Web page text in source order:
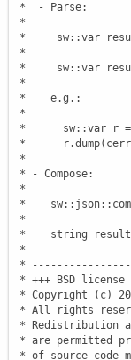
*  - Parse:
*
*     sw::var
*
*     sw::var
*
*    e.g.:
*
*      sw::var r
*
*
* - Compose:
*
*
*
*    string result
*
*
* +++ BSD
* Copyright (c)
* All rights
* Redistribution
* are permitted
* of source code